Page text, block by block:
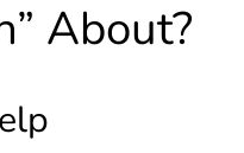
About?